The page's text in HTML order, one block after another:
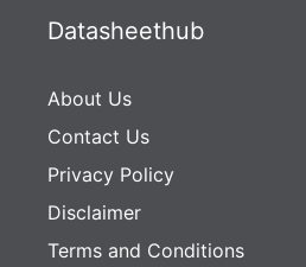
Datasheethub
About Us
Contact Us
Privacy Policy
Disclaimer
Terms and Conditions